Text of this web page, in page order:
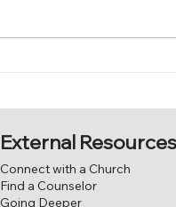
External Resources
Connect with a Church
Find a Counselor
Going Deeper